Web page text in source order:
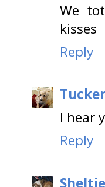
We
kisses
Reply
I hear
Reply